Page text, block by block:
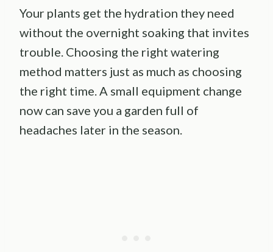
Your plants get the hydration they need
without the overnight soaking that invites
trouble. Choosing the right watering
method matters just as much as choosing
the right time. A small equipment change
now can save you a garden full of
headaches later in the season.